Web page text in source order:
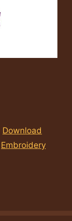
Download
Embroidery